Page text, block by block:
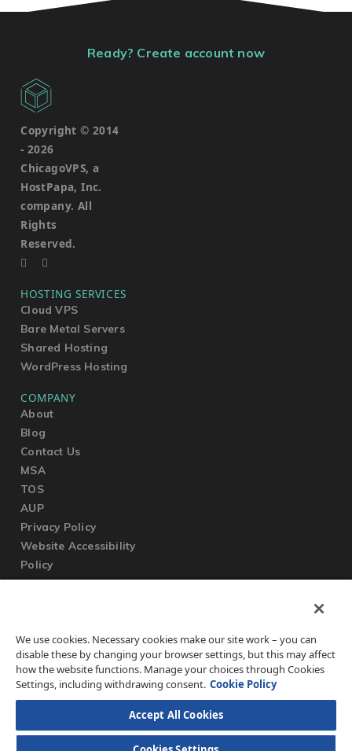
Ready? Create account now
Copyright © 2014
- 2026
ChicagoVPS, a
HostPapa, Inc.
company. All
Rights
Reserved.
HOSTING SERVICES
Cloud VPS
Bare Metal Servers
Shared Hosting
WordPress Hosting
COMPANY
About
Blog
Contact Us
MSA
TOS
AUP
Privacy Policy
Website Accessibility
Policy
Submit a Ticket
Knowledgebase
FAQ
We use cookies. Necessary cookies make our site work – you can
disable these by changing your browser settings, but this may affect
how the website functions. Manage your choices through Cookies
Settings, including withdrawing consent. Cookie Policy
Accept All Cookies